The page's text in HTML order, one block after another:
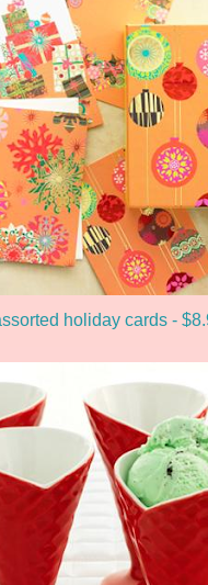
holiday cards -